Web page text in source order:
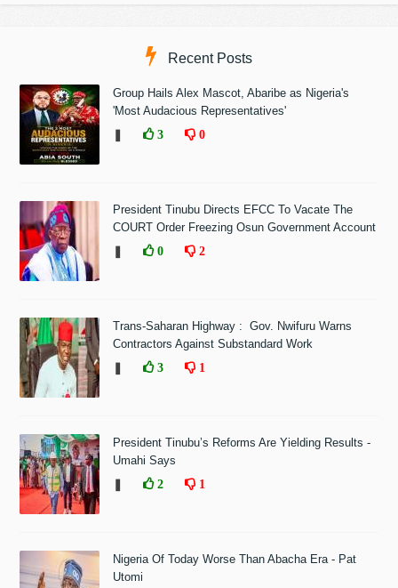
Recent Posts
Group Hails Alex Mascot, Abaribe as Nigeria's
'Most Audacious Representatives'
3 0
President Tinubu Directs EFCC To Vacate The
COURT Order Freezing Osun Government Account
0 2
Trans-Saharan Highway : Gov. Nwifuru Warns
Contractors Against Substandard Work
3 1
President Tinubu’s Reforms Are Yielding Results -
Umahi Says
2 1
Nigeria Of Today Worse Than Abacha Era - Pat
Utomi